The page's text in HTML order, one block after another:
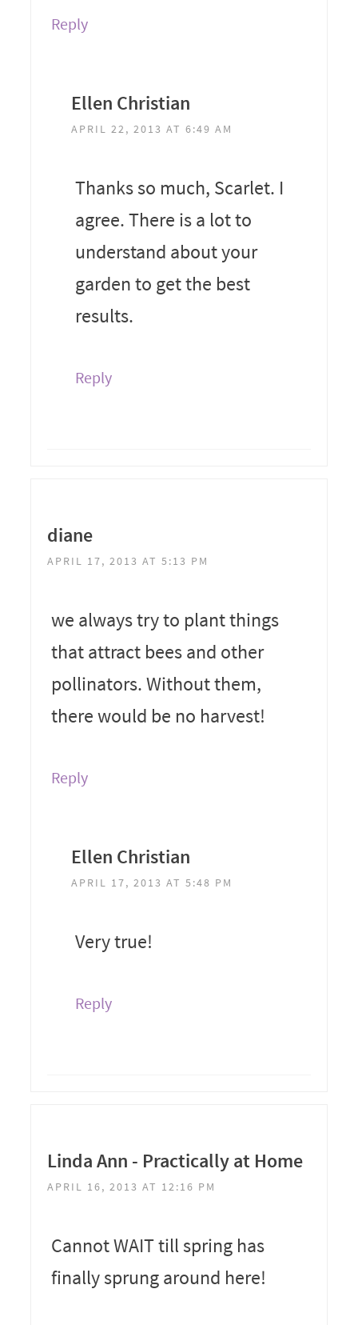
Reply
Ellen Christian
APRIL 22, 2013 AT 6:49 AM
Thanks so much, Scarlet. I
agree. There is a lot to
understand about your
garden to get the best
results.
Reply
diane
APRIL 17, 2013 AT 5:13 PM
we always try to plant things
that attract bees and other
pollinators. Without them,
there would be no harvest!
Reply
Ellen Christian
APRIL 17, 2013 AT 5:48 PM
Very true!
Reply
Linda Ann - Practically at Home
APRIL 16, 2013 AT 12:16 PM
Cannot WAIT till spring has
finally sprung around here!